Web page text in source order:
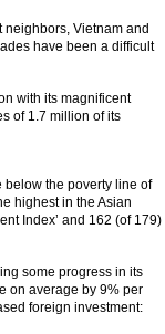
Vietnam and
have been a difficult
with its magnificent
of 1.7 million of its
below the poverty line of
highest in the Asian
Index’ and 162 (of 179)
some progress in its
on average by 9% per
foreign investment: